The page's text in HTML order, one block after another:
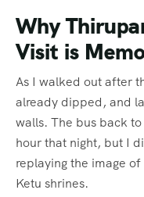
Why
Visit is
As I walked out after
already dipped, and
walls. The bus back to
hour that night, but I
replaying the image
Ketu shrines.